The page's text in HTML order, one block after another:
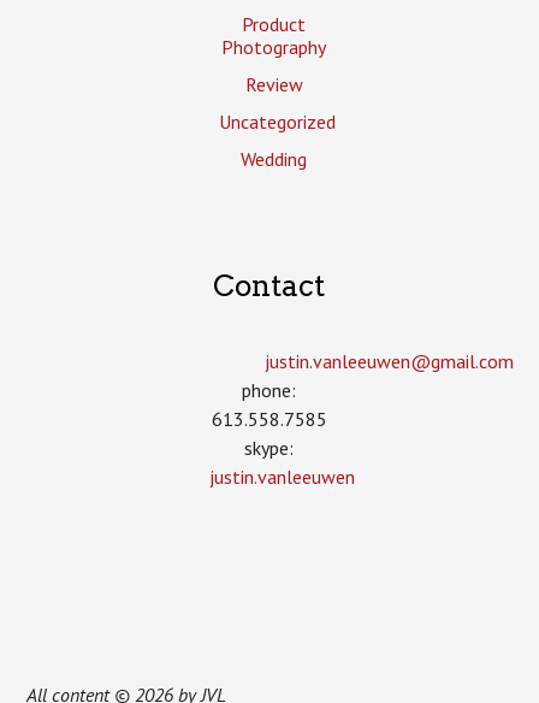
Product
Photography
Review
Uncategorized
Wedding
Contact
justin.vanleeuwen­@gmail.com
phone:
613.558.7585
skype:
justin.vanleeuwen
All content © 2026 by JVL